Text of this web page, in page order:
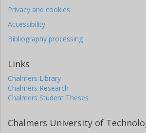
Privacy and cookies
Accessibility
Bibliography processing
Links
Chalmers Library
Chalmers Research
Chalmers Student Theses
Chalmers University of